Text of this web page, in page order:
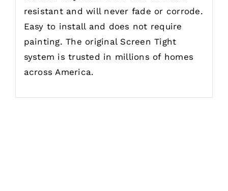
resistant and will never fade or corrode.
Easy to install and does not require
painting. The original Screen Tight
system is trusted in millions of homes
across America.